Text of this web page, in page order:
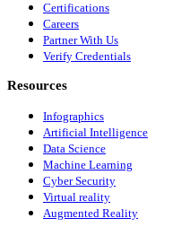
Certifications
Careers
Partner With Us
Verify Credentials
Resources
Infographics
Artificial Intelligence
Data Science
Machine Learning
Cyber Security
Virtual reality
Augmented Reality